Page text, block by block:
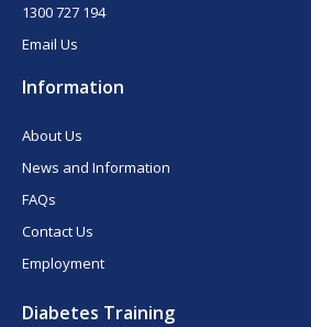
1300 727 194
Email Us
Information
About Us
News and Information
FAQs
Contact Us
Employment
Diabetes Training